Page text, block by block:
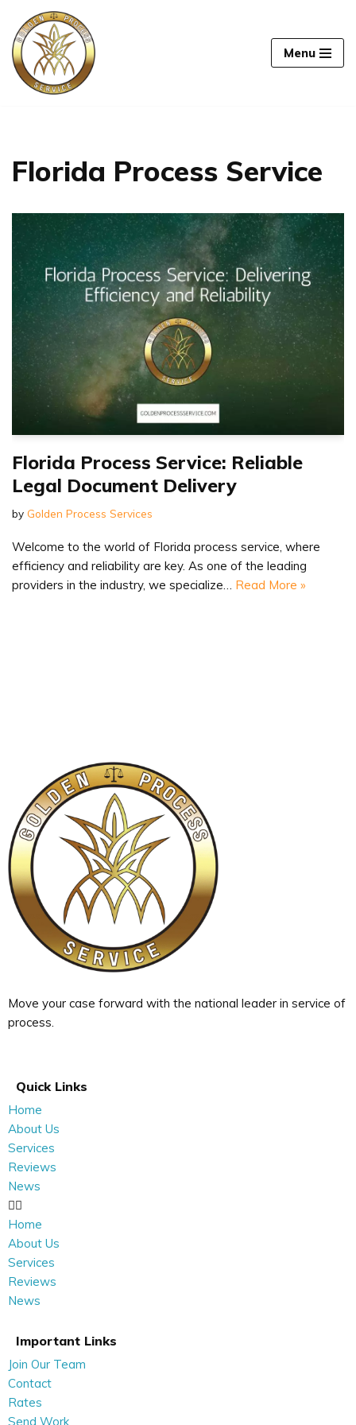
Skip
to
content
Menu
Florida Process Service
Florida Process Service: Reliable
Legal Document Delivery
by Golden Process Services
Welcome to the world of Florida process service, where
efficiency and reliability are key. As one of the leading
providers in the industry, we specialize… Read More »
Move your case forward with the national leader in service of
process.
Quick Links
Home
About Us
Services
Reviews
News
Home
About Us
Services
Reviews
News
Important Links
Join Our Team
Contact
Rates
Send Work